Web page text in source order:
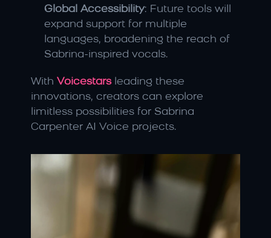
Global Accessibility: Future tools will
expand support for multiple
languages, broadening the reach of
Sabrina-inspired vocals.
With Voicestars leading these
innovations, creators can explore
limitless possibilities for Sabrina
Carpenter AI Voice projects.